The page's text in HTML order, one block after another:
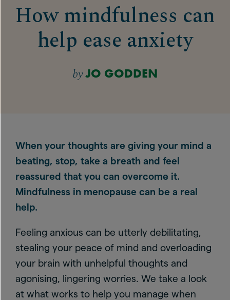
How mindfulness can
help ease anxiety
byJO GODDEN
When your thoughts are giving your mind a
beating, stop, take a breath and feel
reassured that you can overcome it.
Mindfulness in menopause can be a real
help.
Feeling anxious can be utterly debilitating,
stealing your peace of mind and overloading
your brain with unhelpful thoughts and
agonising, lingering worries. We take a look
at what works to help you manage when